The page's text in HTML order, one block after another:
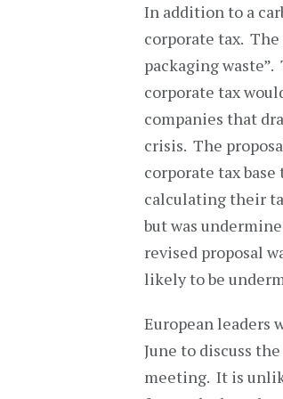
In addition to a
corporate tax.
packaging
corporate tax
companies that
crisis. The
corporate tax
calculating their
but was
revised proposal
likely to be
European leaders
June to discuss
meeting. It is